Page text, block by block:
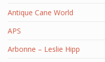
Antique Cane World
APS
Arbonne – Leslie Hipp